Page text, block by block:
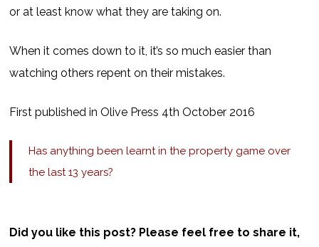
or at least know what they are taking on.
When it comes down to it, it’s so much easier than
watching others repent on their mistakes.
First published in Olive Press 4th October 2016
Has anything been learnt in the property game over
the last 13 years?
Did you like this post? Please feel free to share it,